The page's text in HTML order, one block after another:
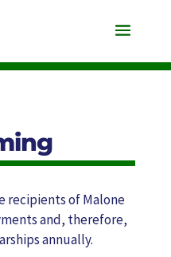
recipients of Malone
and, therefore,
annually.